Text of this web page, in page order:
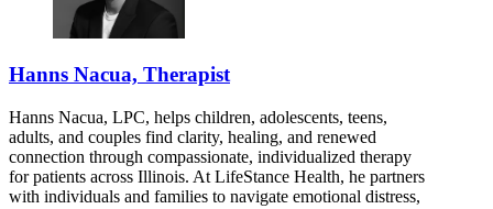
Hanns Nacua, Therapist
Hanns Nacua, LPC, helps children, adolescents, teens,
adults, and couples find clarity, healing, and renewed
connection through compassionate, individualized therapy
for patients across Illinois. At LifeStance Health, he partners
with individuals and families to navigate emotional distress,